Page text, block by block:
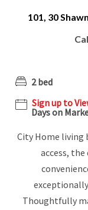
101, 30
2 bed
Sign up to
Days on
City Home
access,
Thoughtfully